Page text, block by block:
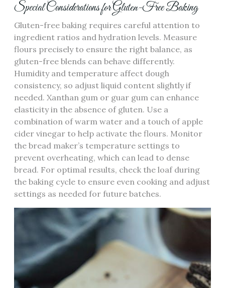
Special Considerations for Gluten-Free Baking
Gluten-free baking requires careful attention to
ingredient ratios and hydration levels. Measure
flours precisely to ensure the right balance‚ as
gluten-free blends can behave differently.
Humidity and temperature affect dough
consistency‚ so adjust liquid content slightly if
needed. Xanthan gum or guar gum can enhance
elasticity in the absence of gluten. Use a
combination of warm water and a touch of apple
cider vinegar to help activate the flours. Monitor
the bread maker’s temperature settings to
prevent overheating‚ which can lead to dense
bread. For optimal results‚ check the loaf during
the baking cycle to ensure even cooking and adjust
settings as needed for future batches.